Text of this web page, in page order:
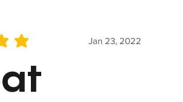
Jan 23, 2022
of 5